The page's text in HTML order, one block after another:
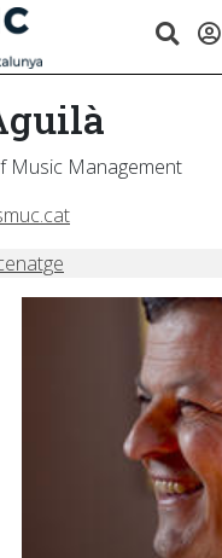
Music Management